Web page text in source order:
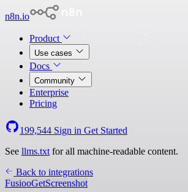
n8n.io
Product
Use cases
Docs
Community
Enterprise
Pricing
199,544 Sign in Get Started
See llms.txt for all machine-readable content.
Back to integrations
FusiooGetScreenshot